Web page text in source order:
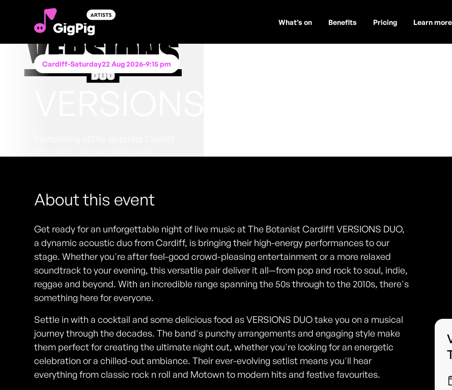
What’s on Benefits Pricing Learn more
Cardiff-Saturday22 Aug 2026-9:15 pm
About this event
Get ready for an unforgettable night of live music at The Botanist Cardiff! VERSIONS DUO,
a dynamic acoustic duo from Cardiff, is bringing their high-energy performances to our
stage. Whether you're after feel-good crowd-pleasing entertainment or a more relaxed
soundtrack to your evening, this versatile pair deliver it all—from pop and rock to soul, indie,
reggae and beyond. With an incredible range spanning the 50s through to the 2010s, there's
something here for everyone.
Settle in with a cocktail and some delicious food as VERSIONS DUO take you on a musical
journey through the decades. The band's punchy arrangements and engaging style make
them perfect for creating the ultimate night out, whether you're looking for an energetic
celebration or a chilled-out ambiance. Their ever-evolving setlist means you'll hear
everything from classic rock n roll and Motown to modern hits and festive favourites.